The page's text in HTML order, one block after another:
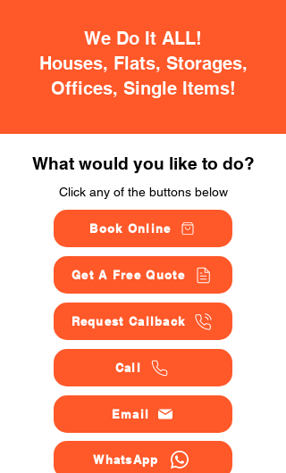
We Do It ALL!
Houses, Flats, Storages,
Offices, Single Items!
What would you like to do?
Click any of the buttons below
Book Online
Get A Free Quote
Request Callback
Call
Email
WhatsApp